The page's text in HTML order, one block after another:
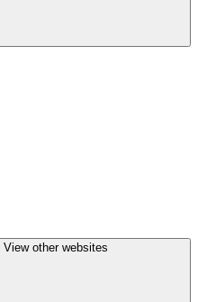
View other websites